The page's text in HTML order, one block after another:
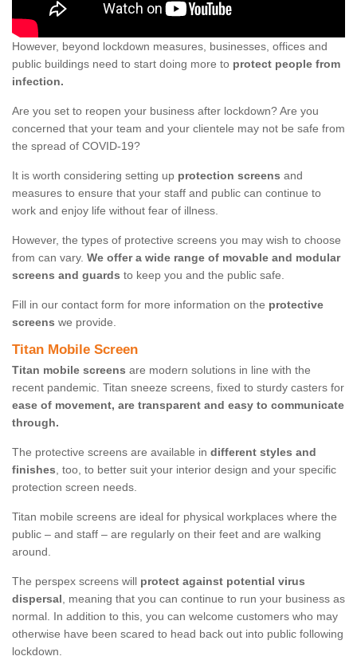
However, beyond lockdown measures, businesses, offices and
public buildings need to start doing more to protect people from
infection.
Are you set to reopen your business after lockdown? Are you
concerned that your team and your clientele may not be safe from
the spread of COVID-19?
It is worth considering setting up protection screens and
measures to ensure that your staff and public can continue to
work and enjoy life without fear of illness.
However, the types of protective screens you may wish to choose
from can vary. We offer a wide range of movable and modular
screens and guards to keep you and the public safe.
Fill in our contact form for more information on the protective
screens we provide.
Titan Mobile Screen
Titan mobile screens are modern solutions in line with the
recent pandemic. Titan sneeze screens, fixed to sturdy casters for
ease of movement, are transparent and easy to communicate
through.
The protective screens are available in different styles and
finishes, too, to better suit your interior design and your specific
protection screen needs.
Titan mobile screens are ideal for physical workplaces where the
public – and staff – are regularly on their feet and are walking
around.
The perspex screens will protect against potential virus
dispersal, meaning that you can continue to run your business as
normal. In addition to this, you can welcome customers who may
otherwise have been scared to head back out into public following
lockdown.